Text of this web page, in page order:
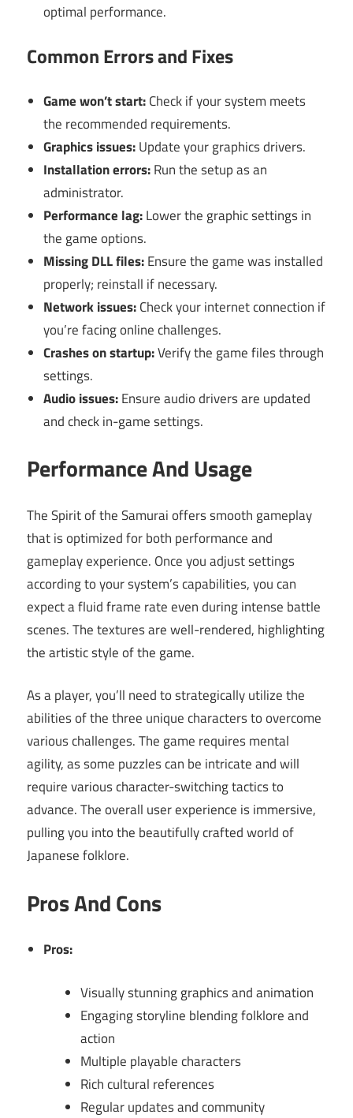
optimal performance.
Common Errors and Fixes
Game won’t start:Check if your system meets
the recommended requirements.
Graphics issues:Update your graphics drivers.
Installation errors:Run the setup as an
administrator.
Performance lag:Lower the graphic settings in
the game options.
Missing DLL files:Ensure the game was installed
properly; reinstall if necessary.
Network issues:Check your internet connection if
you’re facing online challenges.
Crashes on startup:Verify the game files through
settings.
Audio issues:Ensure audio drivers are updated
and check in-game settings.
Performance And Usage
The Spirit of the Samurai offers smooth gameplay
that is optimized for both performance and
gameplay experience. Once you adjust settings
according to your system’s capabilities, you can
expect a fluid frame rate even during intense battle
scenes. The textures are well-rendered, highlighting
the artistic style of the game.
As a player, you’ll need to strategically utilize the
abilities of the three unique characters to overcome
various challenges. The game requires mental
agility, as some puzzles can be intricate and will
require various character-switching tactics to
advance. The overall user experience is immersive,
pulling you into the beautifully crafted world of
Japanese folklore.
Pros And Cons
Pros:
Visually stunning graphics and animation
Engaging storyline blending folklore and
action
Multiple playable characters
Rich cultural references
Regular updates and community